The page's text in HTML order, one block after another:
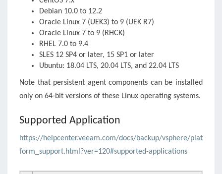
Debian 10.0 to 12.2
Oracle Linux 7 (UEK3) to 9 (UEK R7)
Oracle Linux 7 to 9 (RHCK)
RHEL 7.0 to 9.4
SLES 12 SP4 or later, 15 SP1 or later
Ubuntu: 18.04 LTS, 20.04 LTS, and 22.04 LTS
Note that persistent agent components can be installed
only on 64-bit versions of these Linux operating systems.
Supported Application
https://helpcenter.veeam.com/docs/backup/vsphere/plat
form_support.html?ver=120#supported-applications